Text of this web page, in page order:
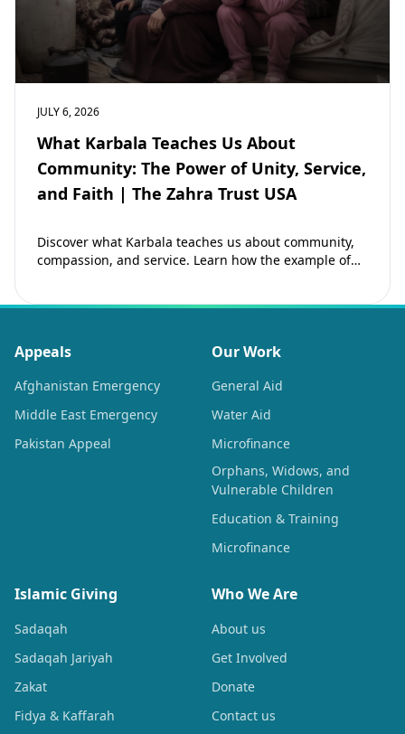
JULY 6, 2026
What Karbala Teaches Us About
Community: The Power of Unity, Service,
and Faith | The Zahra Trust USA
Discover what Karbala teaches us about community,
compassion, and service. Learn how the example of
Appeals
Afghanistan Emergency
Middle East Emergency
Pakistan Appeal
Our Work
General Aid
Water Aid
Microfinance
Orphans, Widows, and
Vulnerable Children
Education & Training
Microfinance
Islamic Giving
Sadaqah
Sadaqah Jariyah
Zakat
Fidya & Kaffarah
Who We Are
About us
Get Involved
Donate
Contact us